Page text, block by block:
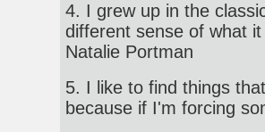
4. I grew up in the
different sense of what
Natalie Portman
5. I like to find things
because if I'm forcing